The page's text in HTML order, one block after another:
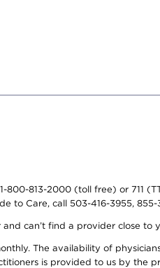
800-813-2000 (toll free) or 711
to Care, call 503-416-3955,
can’t find a provider close
The availability of
is provided to us by the